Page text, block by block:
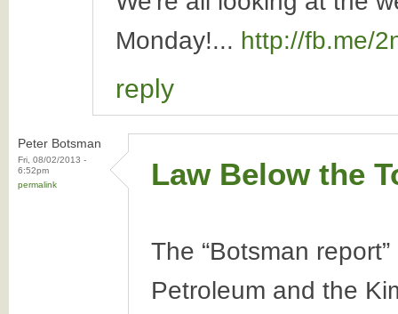
Monday!... http://fb.me/
reply
Peter Botsman
Fri, 08/02/2013 -
6:52pm
permalink
Law Below the
The “Botsman
Petroleum and the